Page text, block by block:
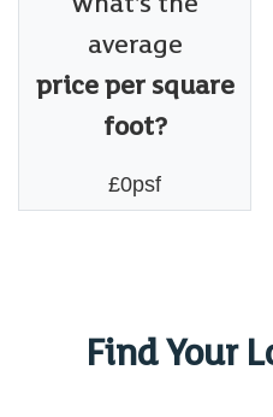
average
price per square
foot?
£0psf
Find Your